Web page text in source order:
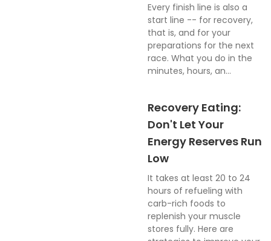
Every finish line is also a
start line -- for recovery,
that is, and for your
preparations for the next
race. What you do in the
minutes, hours, an...
Recovery Eating:
Don't Let Your
Energy Reserves Run
Low
It takes at least 20 to 24
hours of refueling with
carb-rich foods to
replenish your muscle
stores fully. Here are